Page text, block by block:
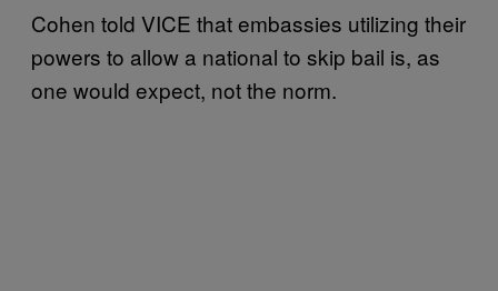
Cohen told VICE that embassies utilizing their
powers to allow a national to skip bail is, as
one would expect, not the norm.